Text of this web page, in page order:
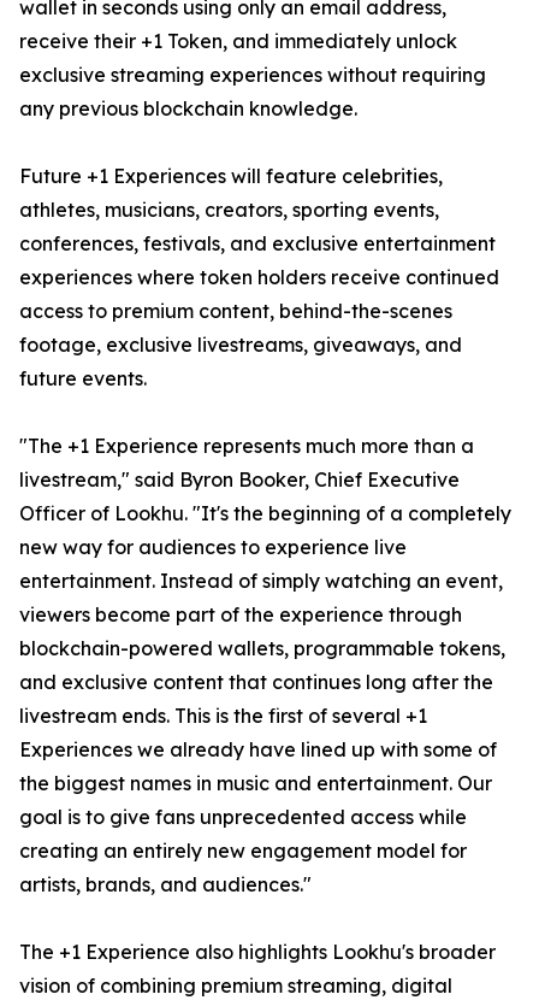
wallet in seconds using only an email address,
receive their +1 Token, and immediately unlock
exclusive streaming experiences without requiring
any previous blockchain knowledge.
Future +1 Experiences will feature celebrities,
athletes, musicians, creators, sporting events,
conferences, festivals, and exclusive entertainment
experiences where token holders receive continued
access to premium content, behind-the-scenes
footage, exclusive livestreams, giveaways, and
future events.
"The +1 Experience represents much more than a
livestream," said Byron Booker, Chief Executive
Officer of Lookhu. "It's the beginning of a completely
new way for audiences to experience live
entertainment. Instead of simply watching an event,
viewers become part of the experience through
blockchain-powered wallets, programmable tokens,
and exclusive content that continues long after the
livestream ends. This is the first of several +1
Experiences we already have lined up with some of
the biggest names in music and entertainment. Our
goal is to give fans unprecedented access while
creating an entirely new engagement model for
artists, brands, and audiences."
The +1 Experience also highlights Lookhu's broader
vision of combining premium streaming, digital